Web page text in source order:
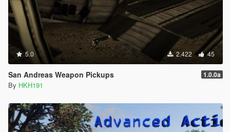
5.0 2.422 45
San Andreas Weapon Pickups 1.0.0a
By HKH191